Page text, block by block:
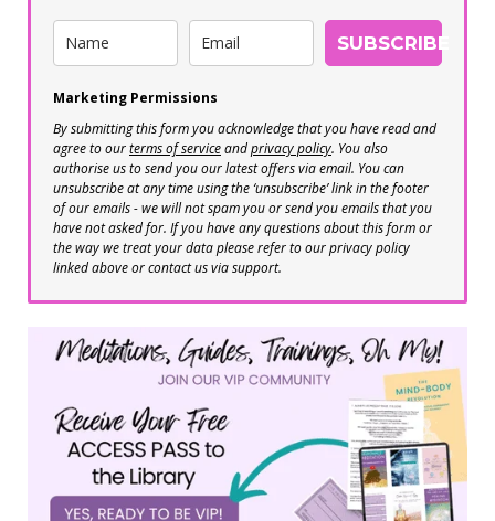
SUBSCRIBE
Marketing Permissions
By submitting this form you acknowledge that you have read and
agree to ourterms of serviceandprivacy policy. You also
authorise us to send you our latest offers via email. You can
unsubscribe at any time using the ‘unsubscribe’ link in the footer
of our emails - we will not spam you or send you emails that you
have not asked for. If you have any questions about this form or
the way we treat your data please refer to our privacy policy
linked above or contact us via support.